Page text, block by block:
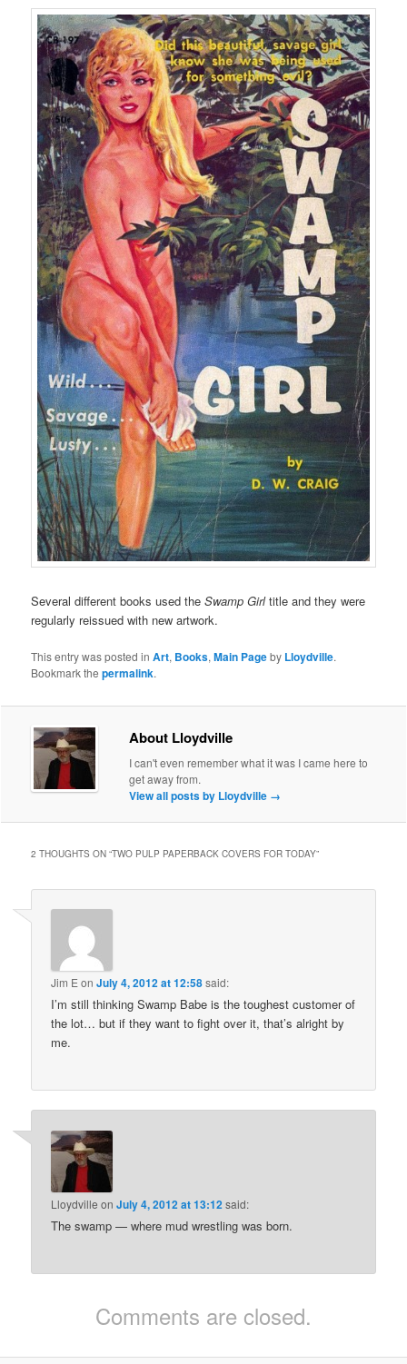
Several different books used theSwamp Girltitle and they were
regularly reissued with new artwork.
This entry was posted inArt, Books,Main Pageby Lloydville.
Bookmark thepermalink.
About Lloydville
I can't even remember what it was I came here to
get away from.
View all posts by Lloydville →
2 THOUGHTS ON “TWO PULP PAPERBACK COVERS FOR TODAY”
Jim E onJuly 4, 2012 at 12:58said:
I’m still thinking Swamp Babe is the toughest customer of
the lot… but if they want to fight over it, that’s alright by
me.
Lloydville onJuly 4, 2012 at 13:12 said:
The swamp — where mud wrestling was born.
Comments are closed.